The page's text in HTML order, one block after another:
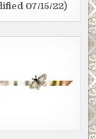
07/15/22)